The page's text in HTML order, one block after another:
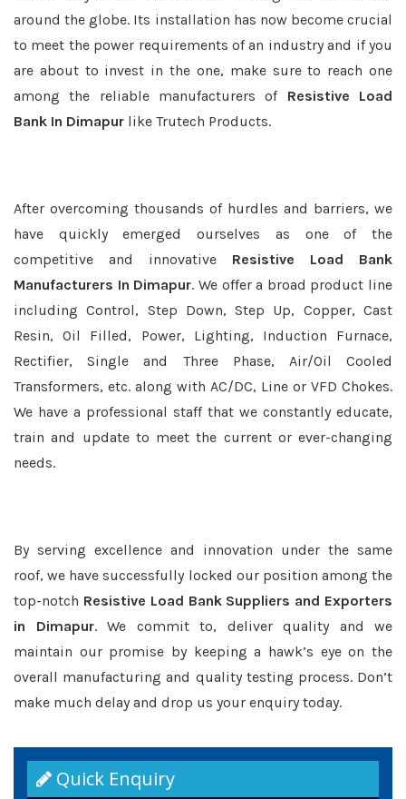
around the globe. Its installation has now become crucial
to meet the power requirements of an industry and if you
are about to invest in the one, make sure to reach one
among the reliable manufacturers of Resistive Load
Bank In Dimapur like Trutech Products.
After overcoming thousands of hurdles and barriers, we
have quickly emerged ourselves as one of the
competitive and innovative Resistive Load Bank
Manufacturers In Dimapur. We offer a broad product line
including Control, Step Down, Step Up, Copper, Cast
Resin, Oil Filled, Power, Lighting, Induction Furnace,
Rectifier, Single and Three Phase, Air/Oil Cooled
Transformers, etc. along with AC/DC, Line or VFD Chokes.
We have a professional staff that we constantly educate,
train and update to meet the current or ever-changing
needs.
By serving excellence and innovation under the same
roof, we have successfully locked our position among the
top-notch Resistive Load Bank Suppliers and Exporters
in Dimapur. We commit to, deliver quality and we
maintain our promise by keeping a hawk’s eye on the
overall manufacturing and quality testing process. Don’t
make much delay and drop us your enquiry today.
Quick Enquiry